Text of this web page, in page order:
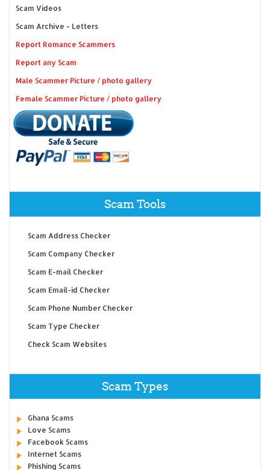
Scam Videos
Scam Archive - Letters
Report Romance Scammers
Report any Scam
Male Scammer Picture / photo gallery
Female Scammer Picture / photo gallery
Scam Tools
Scam Address Checker
Scam Company Checker
Scam E-mail Checker
Scam Email-id Checker
Scam Phone Number Checker
Scam Type Checker
Check Scam Websites
Scam Types
Ghana Scams
Love Scams
Facebook Scams
Internet Scams
Phishing Scams